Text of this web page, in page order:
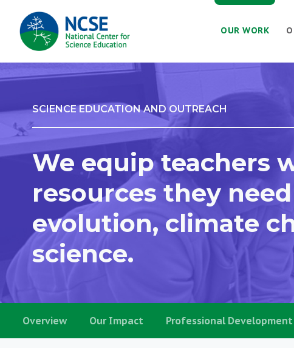
MAIN
NAVIGATION
OUR WORK
SCIENCE EDUCATION AND OUTREACH
We equip teachers
resources they
evolution, climate
science.
Overview Our Impact Professional Development